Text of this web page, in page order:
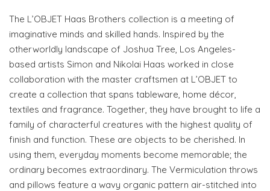
The L’OBJET Haas Brothers collection is a meeting of
imaginative minds and skilled hands. Inspired by the
otherworldly landscape of Joshua Tree, Los Angeles-
based artists Simon and Nikolai Haas worked in close
collaboration with the master craftsmen at L’OBJET to
create a collection that spans tableware, home décor,
textiles and fragrance. Together, they have brought to life a
family of characterful creatures with the highest quality of
finish and function. These are objects to be cherished. In
using them, everyday moments become memorable; the
ordinary becomes extraordinary. The Vermiculation throws
and pillows feature a wavy organic pattern air-stitched into